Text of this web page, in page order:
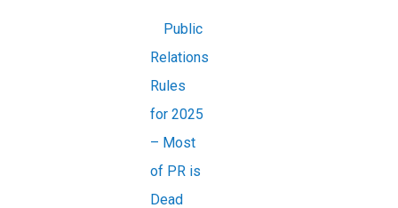
Public
Relations
Rules
for 2025
– Most
of PR is
Dead